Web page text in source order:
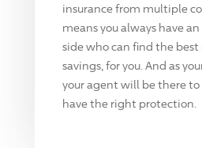
insurance from multiple
means you always have
side who can find the best
savings, for you. And as
your agent will be there to
have the right protection.